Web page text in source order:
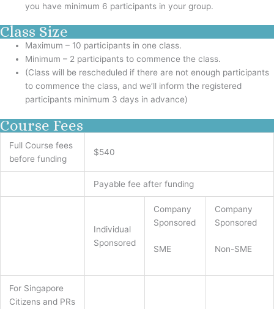
you have minimum 6 participants in your group.
Class Size
Maximum – 10 participants in one class.
Minimum – 2 participants to commence the class.
(Class will be rescheduled if there are not enough participants
to commence the class, and we’ll inform the registered
participants minimum 3 days in advance)
Course Fees
Full Course fees
before funding
$540
Payable fee after funding
Individual
Sponsored
Company
Sponsored
SME
Company
Sponsored
Non-SME
For Singapore
Citizens and PRs